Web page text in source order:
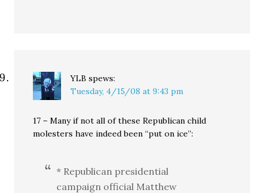
YLB spews:
Tuesday, 4/15/08 at 9:43 pm
17 – Many if not all of these Republican child
molesters have indeed been “put on ice”:
* Republican presidential
campaign official Matthew